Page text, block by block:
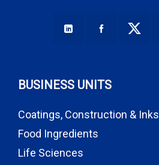
BUSINESS UNITS
Coatings, Construction & Inks
Food Ingredients
Life Sciences